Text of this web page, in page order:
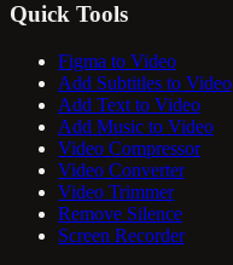
Quick Tools
Figma to Video
Add Subtitles to Video
Add Text to Video
Add Music to Video
Video Compressor
Video Converter
Video Trimmer
Remove Silence
Screen Recorder